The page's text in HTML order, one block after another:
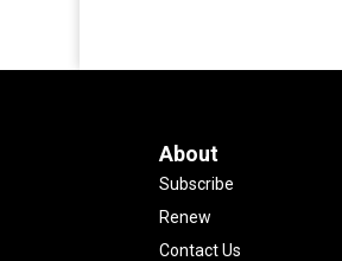
About
Subscribe
Renew
Contact Us